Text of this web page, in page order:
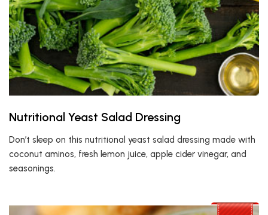
Nutritional Yeast Salad Dressing
Don’t sleep on this nutritional yeast salad dressing made with
coconut aminos, fresh lemon juice, apple cider vinegar, and
seasonings.